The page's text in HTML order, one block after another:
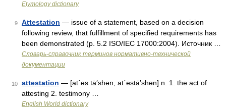
Etymology dictionary
9 Attestation — issue of a statement, based on a decision
following review, that fulfillment of specified requirements has
been demonstrated (p. 5.2 ISO/IEC 17000:2004). Источник …
Словарь-справочник терминов нормативно-технической
документации
10 attestation — [at΄əs tā′shən, at΄estā′shən] n. 1. the act of
attesting 2. testimony …
English World dictionary